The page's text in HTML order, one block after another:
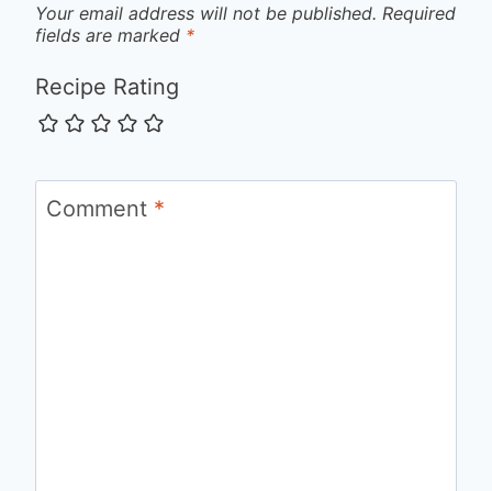
Your email address will not be published. Required
fields are marked *
Recipe Rating
Comment *